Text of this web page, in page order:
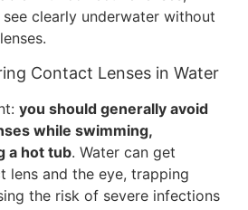
clearly underwater without
Contact Lenses in Water
you should generally avoid
while swimming,
a hot tub. Water can get
lens and the eye, trapping
the risk of severe infections